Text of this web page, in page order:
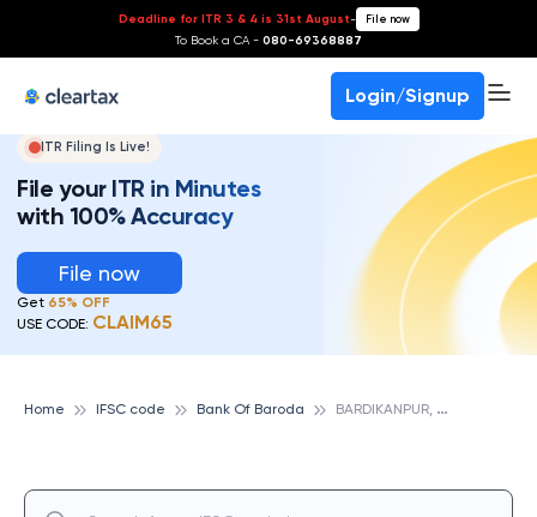
Deadline for ITR 3 & 4 is 31st August- File now
To Book a CA - 080-69368887
Login/Signup
ITR Filing Is Live!
File your ITR in Minutes
with 100% Accuracy
File now
Get 65% OFF
USE CODE: CLAIM65
Home IFSC code Bank Of Baroda B
ARDIKANPUR, JHARKHAND, BANK OF BARODA